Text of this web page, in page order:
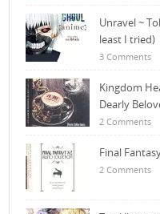
Unravel ~
least I tried)
3 Comments
Kingdom
Dearly
2 Comments
Final
2 Comments